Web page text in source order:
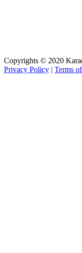
Copyrights © 2020
Privacy Policy
Terms